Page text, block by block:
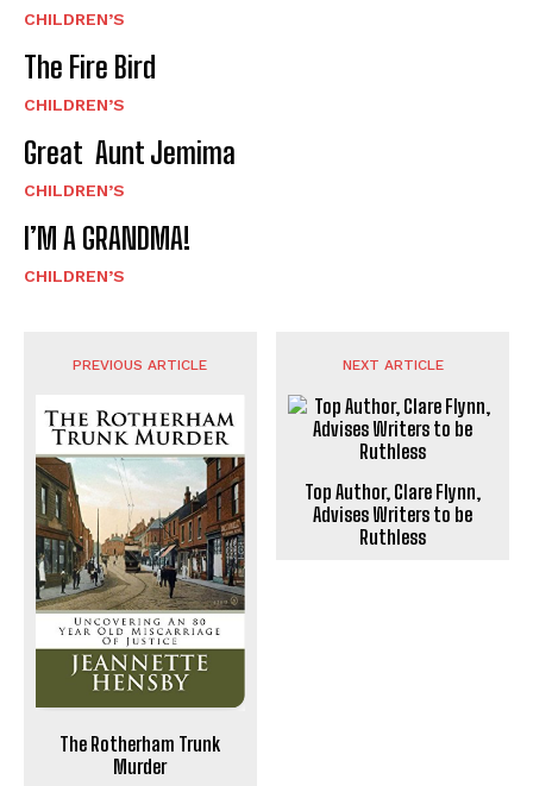
CHILDREN’S
The Fire Bird
CHILDREN’S
Great Aunt Jemima
CHILDREN’S
I’M A GRANDMA!
CHILDREN’S
PREVIOUS ARTICLE
The Rotherham Trunk
Murder
NEXT ARTICLE
Top Author, Clare Flynn,
Advises Writers to be
Ruthless